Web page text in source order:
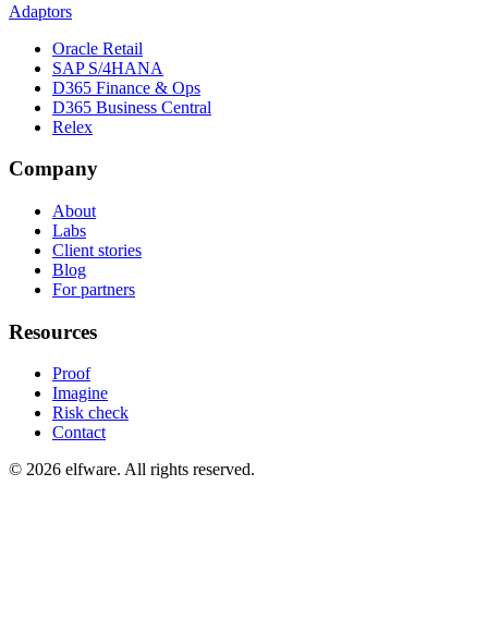
Adaptors
Oracle Retail
SAP S/4HANA
D365 Finance & Ops
D365 Business Central
Relex
Company
About
Labs
Client stories
Blog
For partners
Resources
Proof
Imagine
Risk check
Contact
© 2026 elfware. All rights reserved.